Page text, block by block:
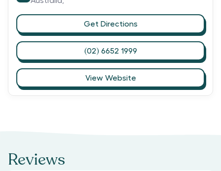
Get Directions
(02) 6652 1999
View Website
Reviews